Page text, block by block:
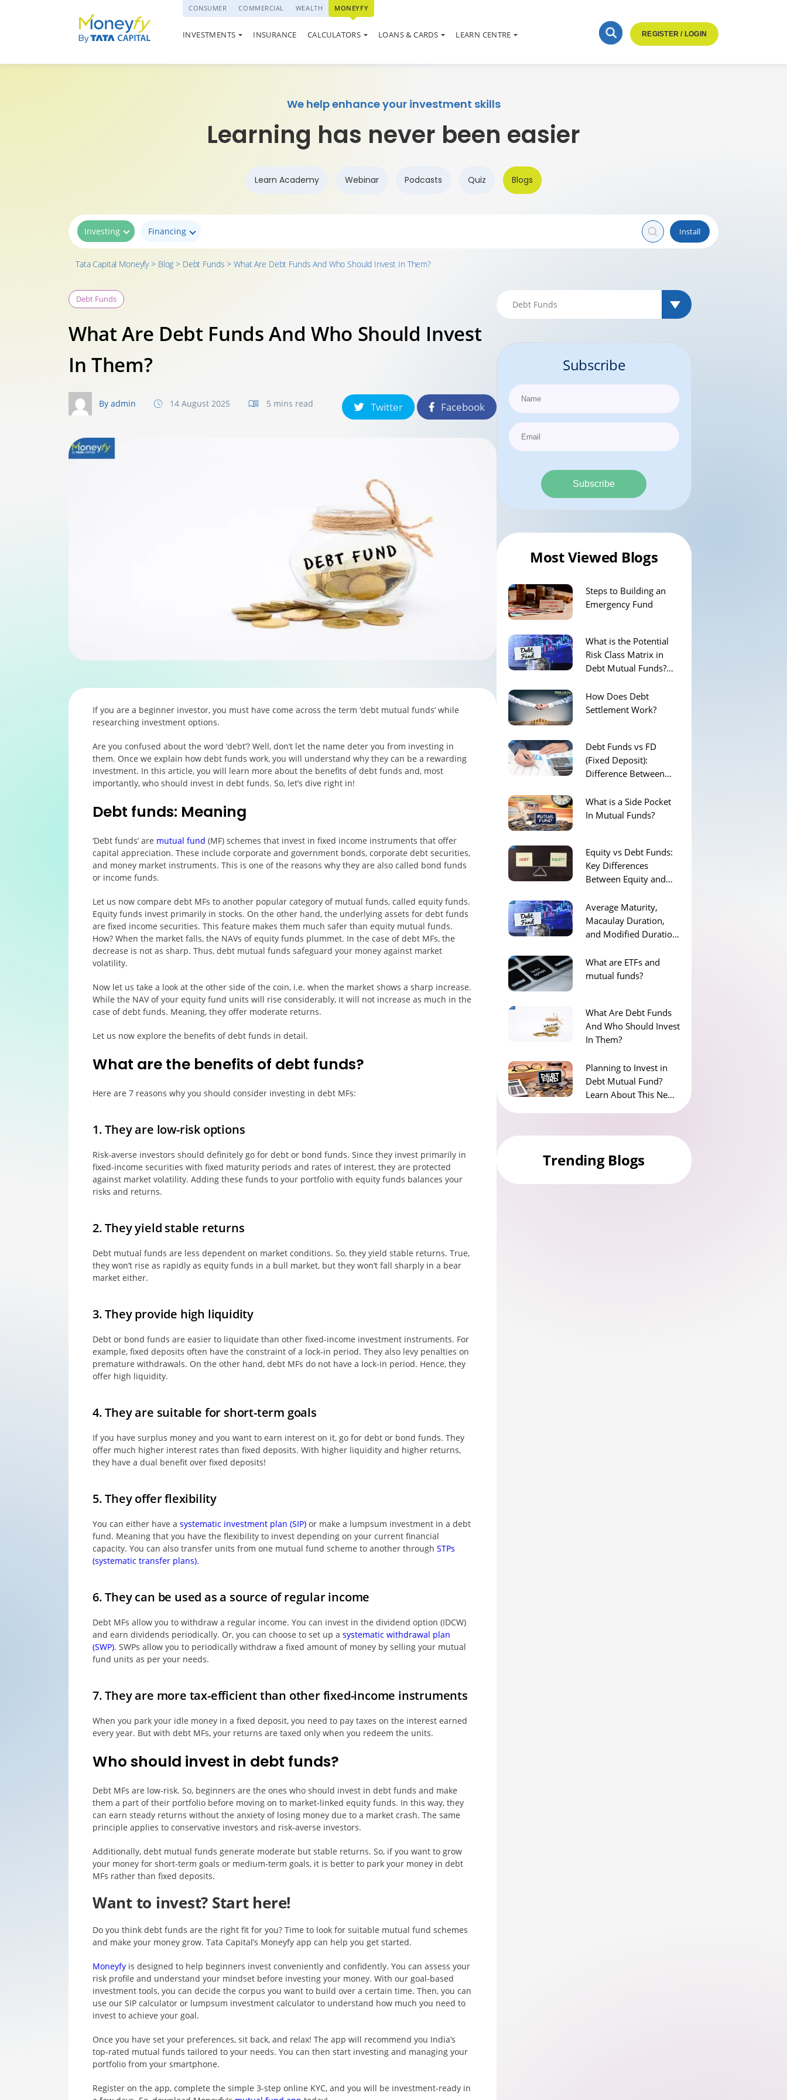
CONSUMER COMMERCIAL WEALTH MONEYFY
INVESTMENTS
(NPS)
INSURANCE CALCULATORS
SWP CALCULATOR
ELSS CALCULATORLOANS & CARDS
USED CAR LOAN LEARN CENTRE
MARKET UPDATE REGISTER / LOGIN
We help enhance your investment skills
Learning has never been easier
Learn Academy Webinar Podcasts Quiz Blogs
Investing Financing Install
Tata Capital Moneyfy> Blog > Debt Funds >What Are Debt Funds And Who Should Invest In Them?
Debt Funds
What Are Debt Funds And Who Should Invest
In Them?
By admin 14 August 2025 5 mins read Twitter Facebook
If you are a beginner investor, you must have come across the term ‘debt mutual funds’ while
researching investment options.
Are you confused about the word ‘debt’? Well, don’t let the name deter you from investing in
them. Once we explain how debt funds work, you will understand why they can be a rewarding
investment. In this article, you will learn more about the benefits of debt funds and, most
importantly, who should invest in debt funds. So, let’s dive right in!
Debt funds: Meaning
‘Debt funds’ are mutual fund (MF) schemes that invest in fixed income instruments that offer
capital appreciation. These include corporate and government bonds, corporate debt securities,
and money market instruments. This is one of the reasons why they are also called bond funds
or income funds.
Let us now compare debt MFs to another popular category of mutual funds, called equity funds.
Equity funds invest primarily in stocks. On the other hand, the underlying assets for debt funds
are fixed income securities. This feature makes them much safer than equity mutual funds.
How? When the market falls, the NAVs of equity funds plummet. In the case of debt MFs, the
decrease is not as sharp. Thus, debt mutual funds safeguard your money against market
volatility.
Now let us take a look at the other side of the coin, i.e. when the market shows a sharp increase.
While the NAV of your equity fund units will rise considerably, it will not increase as much in the
case of debt funds. Meaning, they offer moderate returns.
Let us now explore the benefits of debt funds in detail.
What are the benefits of debt funds?
Here are 7 reasons why you should consider investing in debt MFs:
1. They are low-risk options
Risk-averse investors should definitely go for debt or bond funds. Since they invest primarily in
fixed-income securities with fixed maturity periods and rates of interest, they are protected
against market volatility. Adding these funds to your portfolio with equity funds balances your
risks and returns.
2. They yield stable returns
Debt mutual funds are less dependent on market conditions. So, they yield stable returns. True,
they won’t rise as rapidly as equity funds in a bull market, but they won’t fall sharply in a bear
market either.
3. They provide high liquidity
Debt or bond funds are easier to liquidate than other fixed-income investment instruments. For
example, fixed deposits often have the constraint of a lock-in period. They also levy penalties on
premature withdrawals. On the other hand, debt MFs do not have a lock-in period. Hence, they
offer high liquidity.
4. They are suitable for short-term goals
If you have surplus money and you want to earn interest on it, go for debt or bond funds. They
offer much higher interest rates than fixed deposits. With higher liquidity and higher returns,
they have a dual benefit over fixed deposits!
5. They offer flexibility
You can either have a systematic investment plan (SIP) or make a lumpsum investment in a debt
fund. Meaning that you have the flexibility to invest depending on your current financial
capacity. You can also transfer units from one mutual fund scheme to another through STPs
(systematic transfer plans).
6. They can be used as a source of regular income
Debt MFs allow you to withdraw a regular income. You can invest in the dividend option (IDCW)
and earn dividends periodically. Or, you can choose to set up a systematic withdrawal plan
(SWP). SWPs allow you to periodically withdraw a fixed amount of money by selling your mutual
fund units as per your needs.
7. They are more tax-efficient than other fixed-income instruments
When you park your idle money in a fixed deposit, you need to pay taxes on the interest earned
every year. But with debt MFs, your returns are taxed only when you redeem the units.
Who should invest in debt funds?
Debt MFs are low-risk. So, beginners are the ones who should invest in debt funds and make
them a part of their portfolio before moving on to market-linked equity funds. In this way, they
can earn steady returns without the anxiety of losing money due to a market crash. The same
principle applies to conservative investors and risk-averse investors.
Additionally, debt mutual funds generate moderate but stable returns. So, if you want to grow
your money for short-term goals or medium-term goals, it is better to park your money in debt
MFs rather than fixed deposits.
Want to invest? Start here!
Do you think debt funds are the right fit for you? Time to look for suitable mutual fund schemes
and make your money grow. Tata Capital’s Moneyfy app can help you get started.
Moneyfy is designed to help beginners invest conveniently and confidently. You can assess your
risk profile and understand your mindset before investing your money. With our goal-based
investment tools, you can decide the corpus you want to build over a certain time. Then, you can
use our SIP calculator or lumpsum investment calculator to understand how much you need to
invest to achieve your goal.
Once you have set your preferences, sit back, and relax! The app will recommend you India’s
top-rated mutual funds tailored to your needs. You can then start investing and managing your
portfolio from your smartphone.
Register on the app, complete the simple 3-step online KYC, and you will be investment-ready in
Subscribe
Subscribe
Most Viewed Blogs
Steps to Building an
Emergency Fund
What is the Potential
Risk Class Matrix in
Debt Mutual Funds?
How Does Debt
Settlement Work?
Debt Funds vs FD
(Fixed Deposit):
Difference Between
What is a Side Pocket
In Mutual Funds?
Equity vs Debt Funds:
Key Differences
Between Equity and
Average Maturity,
Macaulay Duration,
and Modified Duration
What are ETFs and
mutual funds?
What Are Debt Funds
And Who Should Invest
In Them?
Planning to Invest in
Debt Mutual Fund?
Learn About This New
Trending Blogs